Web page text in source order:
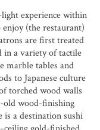
experience within
enjoy (the restaurant)
are first treated
in a variety of tactile
marble tables and
to Japanese culture
torched wood walls
old wood-finishing
is a destination sushi